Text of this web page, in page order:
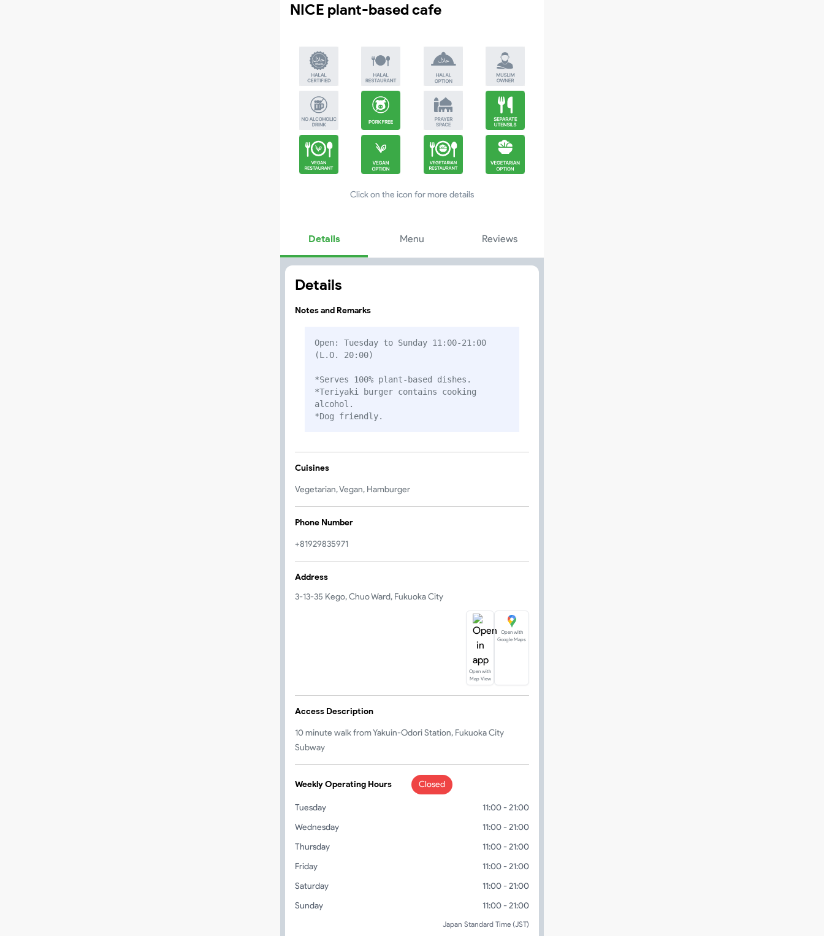
NICE plant-based cafe
Click on the icon for more details
Details Menu Reviews
Details
Notes and Remarks
Open: Tuesday to Sunday 11:00-21:00
(L.O. 20:00)
*Serves 100% plant-based dishes.
*Teriyaki burger contains cooking
alcohol.
*Dog friendly.
Cuisines
Vegetarian, Vegan, Hamburger
Phone Number
+81929835971
Address
3-13-35 Kego, Chuo Ward, Fukuoka City
Open with
Map View
Open with
Google Maps
Access Description
10 minute walk from Yakuin-Odori Station, Fukuoka City
Subway
Weekly Operating Hours Closed
Tuesday
11:00 - 21:00
Wednesday
11:00 - 21:00
Thursday
11:00 - 21:00
Friday
11:00 - 21:00
Saturday
11:00 - 21:00
Sunday
11:00 - 21:00
Japan Standard Time (JST)